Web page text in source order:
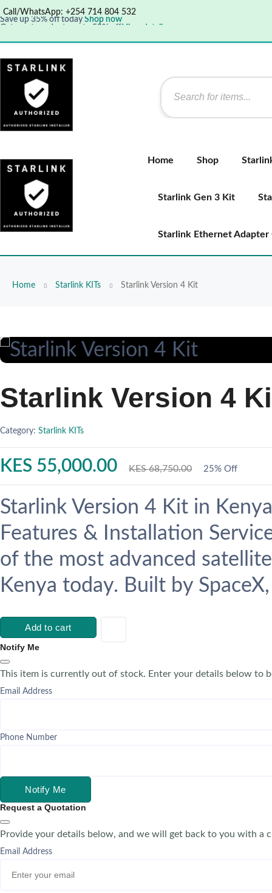
Call/WhatsApp: +254 714 804 532
Save up 35% off today Shop now
Home Shop
Starlink Gen 3 Kit
Starlink Ethernet Adapter
Home Starlink KITs Starlink Version 4 Kit
Starlink Version 4
Category: Starlink KITs
KES 55,000.00 KES 68,750.00 25% Off
Starlink Version 4 Kit in
Features & Installation
of the most advanced
Kenya today. Built by
Add to cart
Notify Me
This item is currently out of stock. Enter your details below to
Email Address
Phone Number
Notify Me
Request a Quotation
Provide your details below, and we will get back to you with a
Email Address